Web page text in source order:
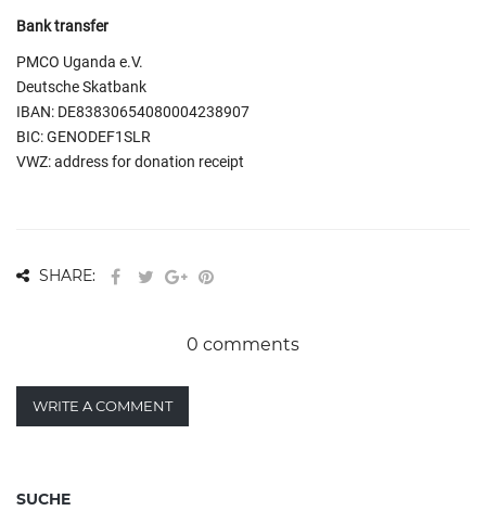
Bank transfer
PMCO Uganda e.V.
Deutsche Skatbank
IBAN: DE83830654080004238907
BIC: GENODEF1SLR
VWZ: address for donation receipt
SHARE:
0 comments
WRITE A COMMENT
SUCHE